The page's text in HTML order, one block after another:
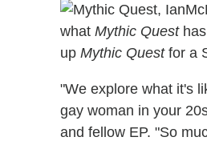
what Mythic Questhas
up Mythic Questfor a
"We explore what it's
gay woman in your
and fellow EP. "So